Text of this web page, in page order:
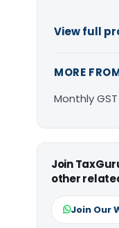
View full
MORE
Monthly
Join
other
Join Our